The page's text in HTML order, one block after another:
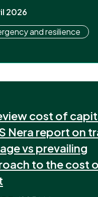
2026
and resilience
cost of
Nera report on
vs prevailing
to the cost